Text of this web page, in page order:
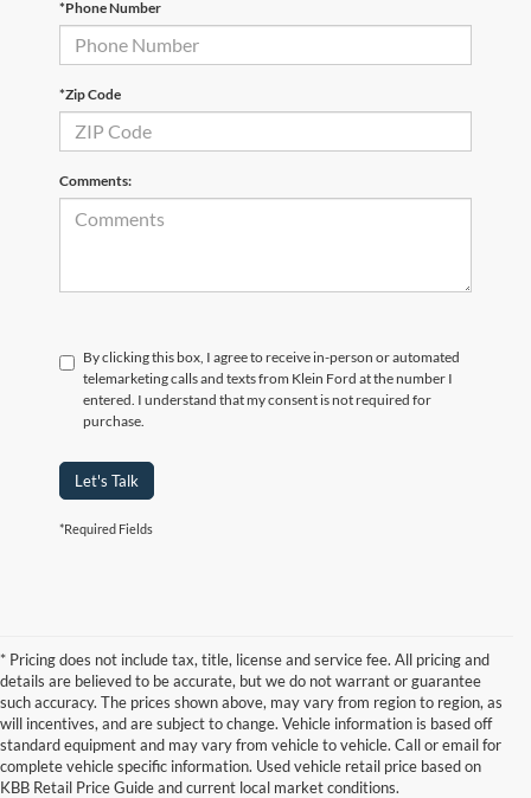
*Phone Number
*Zip Code
Comments:
By clicking this box, I agree to receive in-person or automated
telemarketing calls and texts from Klein Ford at the number I
entered. I understand that my consent is not required for
purchase.
Let's Talk
*Required Fields
* Pricing does not include tax, title, license and service fee. All pricing and
details are believed to be accurate, but we do not warrant or guarantee
such accuracy. The prices shown above, may vary from region to region, as
will incentives, and are subject to change. Vehicle information is based off
standard equipment and may vary from vehicle to vehicle. Call or email for
complete vehicle specific information. Used vehicle retail price based on
KBB Retail Price Guide and current local market conditions.